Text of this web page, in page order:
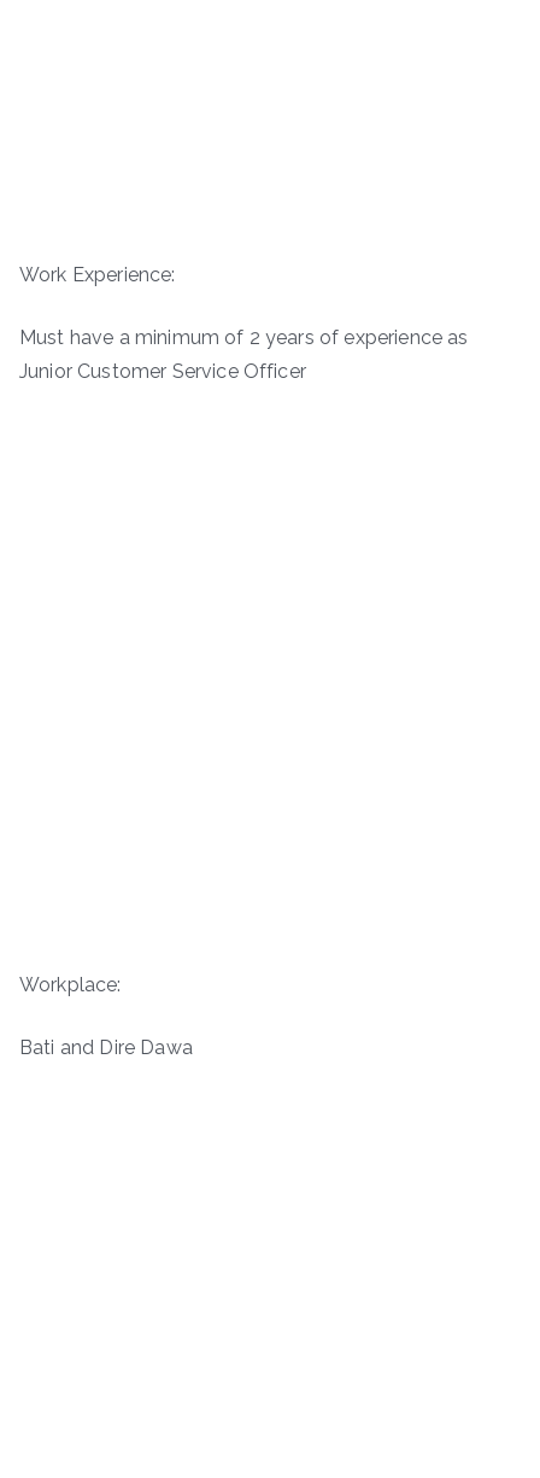
Work Experience:
Must have a minimum of 2 years of experience as
Junior Customer Service Officer
Workplace:
Bati and Dire Dawa